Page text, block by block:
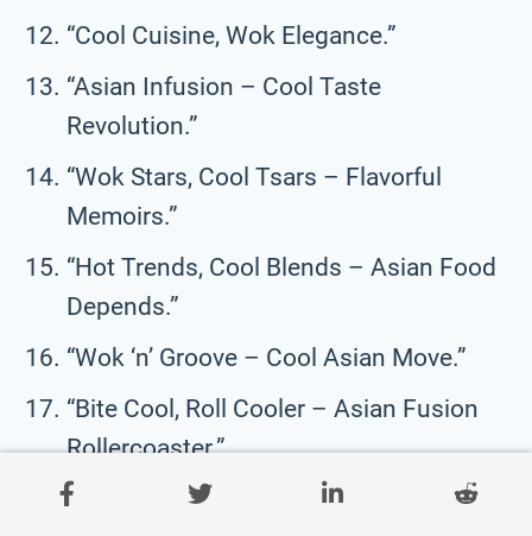
“Cool Cuisine, Wok Elegance.”
“Asian Infusion – Cool Taste
Revolution.”
“Wok Stars, Cool Tsars – Flavorful
Memoirs.”
“Hot Trends, Cool Blends – Asian Food
Depends.”
“Wok ‘n’ Groove – Cool Asian Move.”
“Bite Cool, Roll Cooler – Asian Fusion
Rollercoaster.”